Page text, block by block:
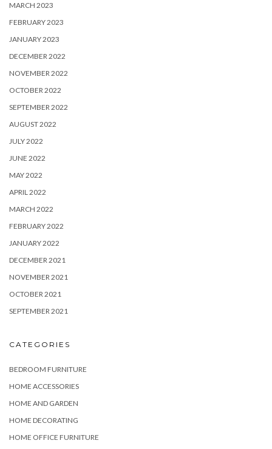
MARCH 2023
FEBRUARY 2023
JANUARY 2023
DECEMBER 2022
NOVEMBER 2022
OCTOBER 2022
SEPTEMBER 2022
AUGUST 2022
JULY 2022
JUNE 2022
MAY 2022
APRIL 2022
MARCH 2022
FEBRUARY 2022
JANUARY 2022
DECEMBER 2021
NOVEMBER 2021
OCTOBER 2021
SEPTEMBER 2021
CATEGORIES
BEDROOM FURNITURE
HOME ACCESSORIES
HOME AND GARDEN
HOME DECORATING
HOME OFFICE FURNITURE